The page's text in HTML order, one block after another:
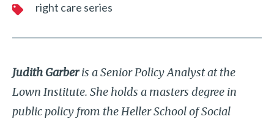
right care series
Judith Garberis a Senior Policy Analyst at the
Lown Institute. She holds a masters degree in
public policy from the Heller School of Social